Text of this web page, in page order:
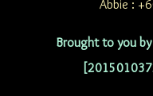
Abbie :
Brought to you by